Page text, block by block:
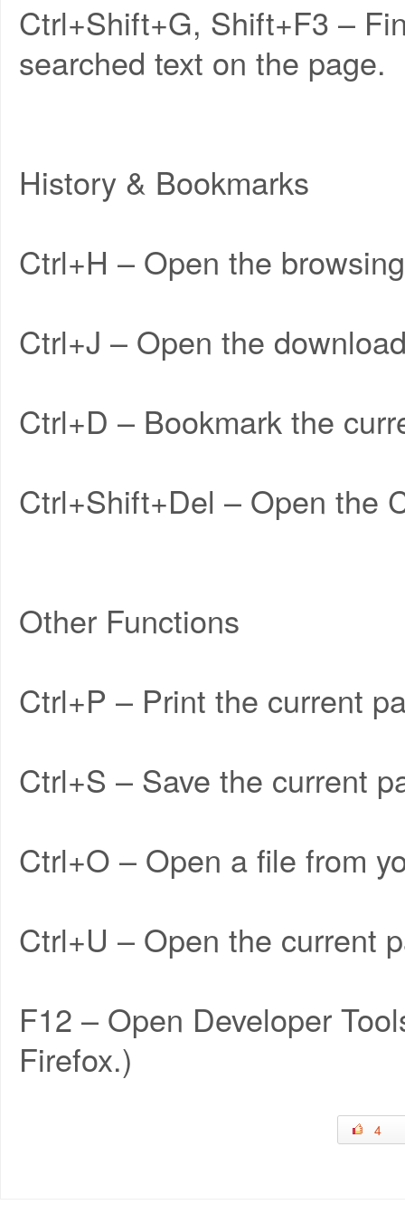
Ctrl+Shift+G, Shift+F3 –
searched text on the page.
History & Bookmarks
Ctrl+H – Open the
Ctrl+J – Open the
Ctrl+D – Bookmark the
Ctrl+Shift+Del – Open the
Other Functions
Ctrl+P – Print the current
Ctrl+S – Save the current
Ctrl+O – Open a file from
Ctrl+U – Open the current
F12 – Open Developer
Firefox.)
4